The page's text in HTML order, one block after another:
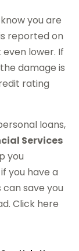
you are
reported on
lower. If
damage is
rating
loans,
Services
you
you have a
save you
Click here